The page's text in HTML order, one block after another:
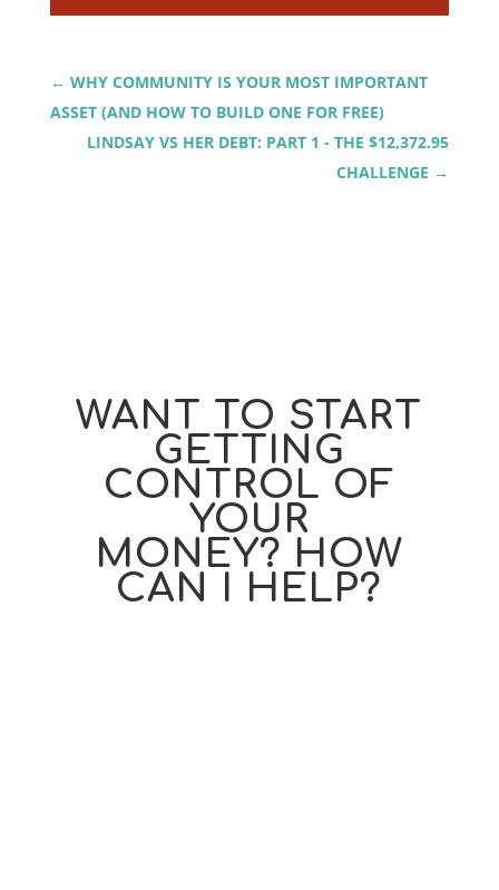
← WHY COMMUNITY IS YOUR MOST IMPORTANT
ASSET (AND HOW TO BUILD ONE FOR FREE)
LINDSAY VS HER DEBT: PART 1 - THE $12,372.95
CHALLENGE →
WANT TO START
GETTING
CONTROL OF
YOUR
MONEY? HOW
CAN I HELP?